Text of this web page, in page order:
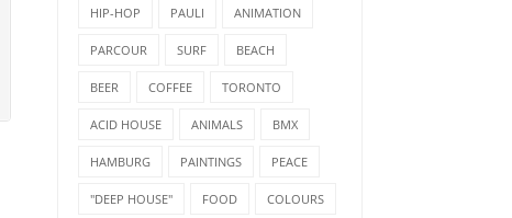
HIP-HOP PAULI ANIMATION
PARCOUR SURF BEACH
BEER COFFEE TORONTO
ACID HOUSE ANIMALS BMX
HAMBURG PAINTINGS PEACE
"DEEP HOUSE" FOOD COLOURS